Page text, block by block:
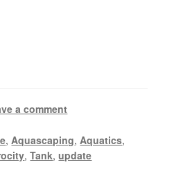
a comment
, Aquascaping, Aquatics,
,Tank,update